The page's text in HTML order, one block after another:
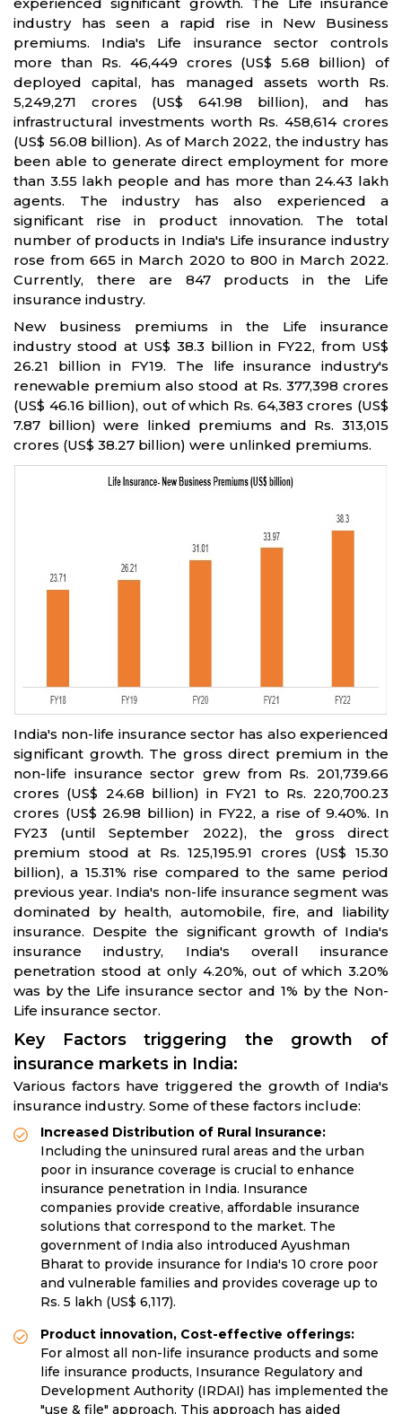
industry has seen a rapid rise in New Business
premiums. India's Life insurance sector controls
more than Rs. 46,449 crores (US$ 5.68 billion) of
deployed capital, has managed assets worth Rs.
5,249,271 crores (US$ 641.98 billion), and has
infrastructural investments worth Rs. 458,614 crores
(US$ 56.08 billion). As of March 2022, the industry has
been able to generate direct employment for more
than 3.55 lakh people and has more than 24.43 lakh
agents. The industry has also experienced a
significant rise in product innovation. The total
number of products in India's Life insurance industry
rose from 665 in March 2020 to 800 in March 2022.
Currently, there are 847 products in the Life
insurance industry.
New business premiums in the Life insurance
industry stood at US$ 38.3 billion in FY22, from US$
26.21 billion in FY19. The life insurance industry's
renewable premium also stood at Rs. 377,398 crores
(US$ 46.16 billion), out of which Rs. 64,383 crores (US$
7.87 billion) were linked premiums and Rs. 313,015
crores (US$ 38.27 billion) were unlinked premiums.
India's non-life insurance sector has also experienced
significant growth. The gross direct premium in the
non-life insurance sector grew from Rs. 201,739.66
crores (US$ 24.68 billion) in FY21 to Rs. 220,700.23
crores (US$ 26.98 billion) in FY22, a rise of 9.40%. In
FY23 (until September 2022), the gross direct
premium stood at Rs. 125,195.91 crores (US$ 15.30
billion), a 15.31% rise compared to the same period
previous year. India's non-life insurance segment was
dominated by health, automobile, fire, and liability
insurance. Despite the significant growth of India's
insurance industry, India's overall insurance
penetration stood at only 4.20%, out of which 3.20%
was by the Life insurance sector and 1% by the Non-
Life insurance sector.
Key Factors triggering the growth of
insurance markets in India:
Various factors have triggered the growth of India's
insurance industry. Some of these factors include:
Increased Distribution of Rural Insurance:
Including the uninsured rural areas and the urban
poor in insurance coverage is crucial to enhance
insurance penetration in India. Insurance
companies provide creative, affordable insurance
solutions that correspond to the market. The
government of India also introduced Ayushman
Bharat to provide insurance for India's 10 crore poor
and vulnerable families and provides coverage up to
Rs. 5 lakh (US$ 6,117).
Product innovation, Cost-effective offerings:
For almost all non-life insurance products and some
life insurance products, Insurance Regulatory and
Development Authority (IRDAI) has implemented the
"use & file" approach. This approach has aided